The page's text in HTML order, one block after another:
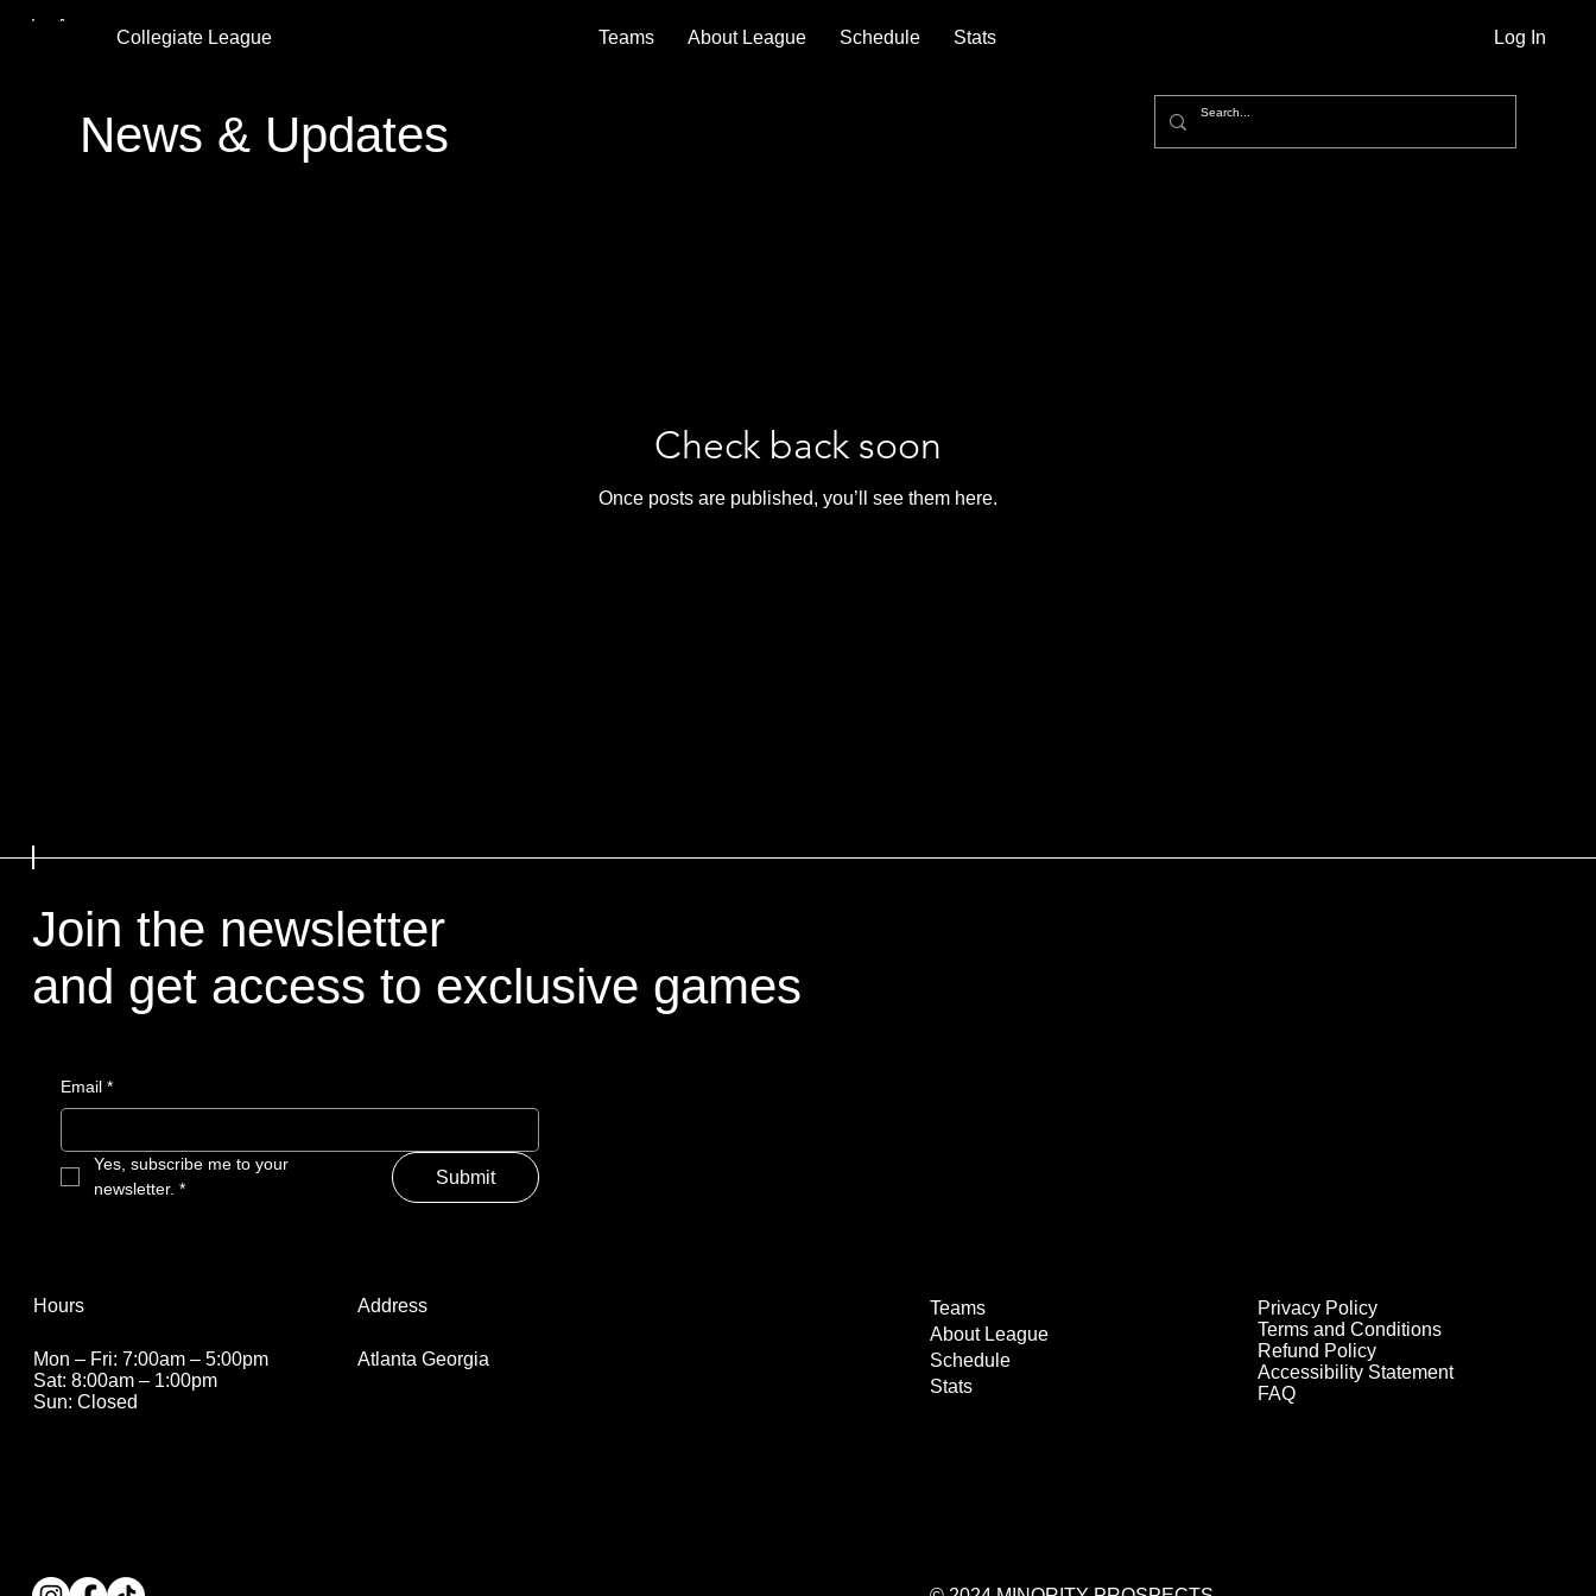
Teams About League Schedule Stats
Collegiate League Log In
News & Updates
Check back soon
Once posts are published, you’ll see them here.
Join the newsletter
and get access to exclusive games
Email *
Yes, subscribe me to your
newsletter. *
Submit
Address
Atlanta Georgia
Hours
Mon – Fri: 7:00am – 5:00pm
Sat: 8:00am – 1:00pm
Sun: Closed
Privacy Policy
Terms and Conditions
Refund Policy
Accessibility Statement
FAQ
Teams
About League
Schedule
Stats